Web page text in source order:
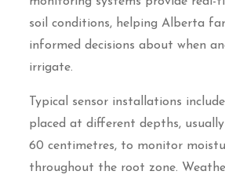
soil conditions, helping Alberta
informed decisions about when
irrigate.
Typical sensor installations
placed at different depths, usually
60 centimetres, to monitor
throughout the root zone.